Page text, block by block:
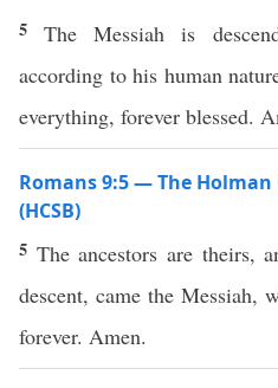
5The Messiah is
according to his human
everything, forever blessed.
Romans 9:5 — The
(HCSB)
5 The ancestors are theirs,
descent, came the Messiah,
forever. Amen.